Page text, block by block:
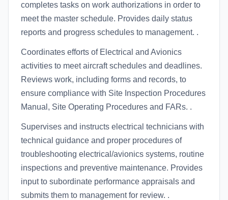
completes tasks on work authorizations in order to
meet the master schedule. Provides daily status
reports and progress schedules to management. .
Coordinates efforts of Electrical and Avionics
activities to meet aircraft schedules and deadlines.
Reviews work, including forms and records, to
ensure compliance with Site Inspection Procedures
Manual, Site Operating Procedures and FARs. .
Supervises and instructs electrical technicians with
technical guidance and proper procedures of
troubleshooting electrical/avionics systems, routine
inspections and preventive maintenance. Provides
input to subordinate performance appraisals and
submits them to management for review. .